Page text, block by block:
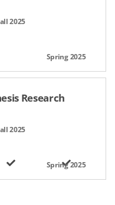
Research